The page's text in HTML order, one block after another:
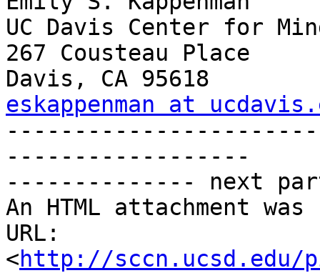
UC Davis Center for
267 Cousteau Place
eskappenman at
------------------
-------------- next
An HTML attachment
URL:
<http://sccn.ucsd.edu/